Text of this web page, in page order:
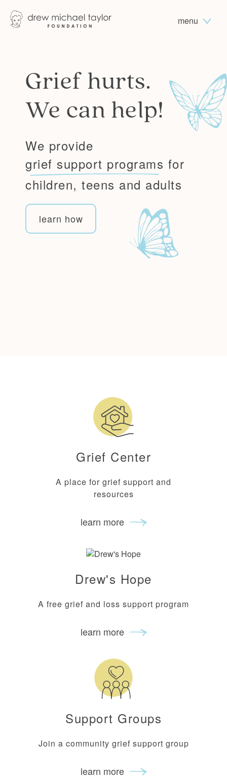
menu
Grief hurts.
We can help!
We provide
grief support programs for
children, teens and adults
learn how
Grief Center
A place for grief support and
resources
learn more
Drew's Hope
A free grief and loss support program
learn more
Support Groups
Join a community grief support group
learn more